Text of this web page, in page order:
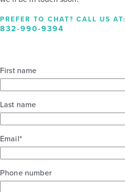
PREFER TO CHAT? CALL US AT:
832-990-9394
First name
Last name
Email*
Phone number